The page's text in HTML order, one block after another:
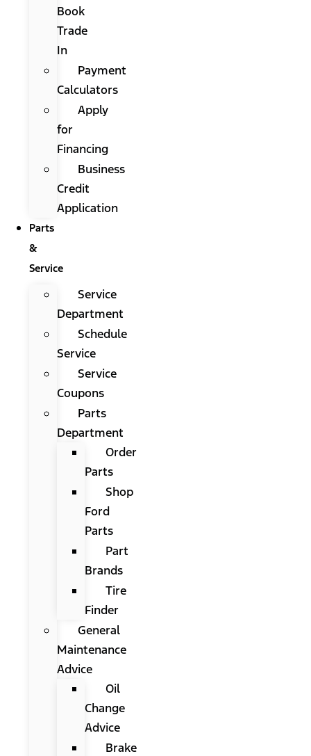
Book
Trade
In
Payment
Calculators
Apply
for
Financing
Business
Credit
Application
Parts
&
Service
Service
Department
Schedule
Service
Service
Coupons
Parts
Department
Order
Parts
Shop
Ford
Parts
Part
Brands
Tire
Finder
General
Maintenance
Advice
Oil
Change
Advice
Brake